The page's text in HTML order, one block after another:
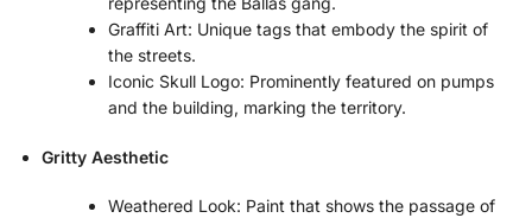
Graffiti Art: Unique tags that embody the spirit of
the streets.
Iconic Skull Logo: Prominently featured on pumps
and the building, marking the territory.
Gritty Aesthetic
Weathered Look: Paint that shows the passage of